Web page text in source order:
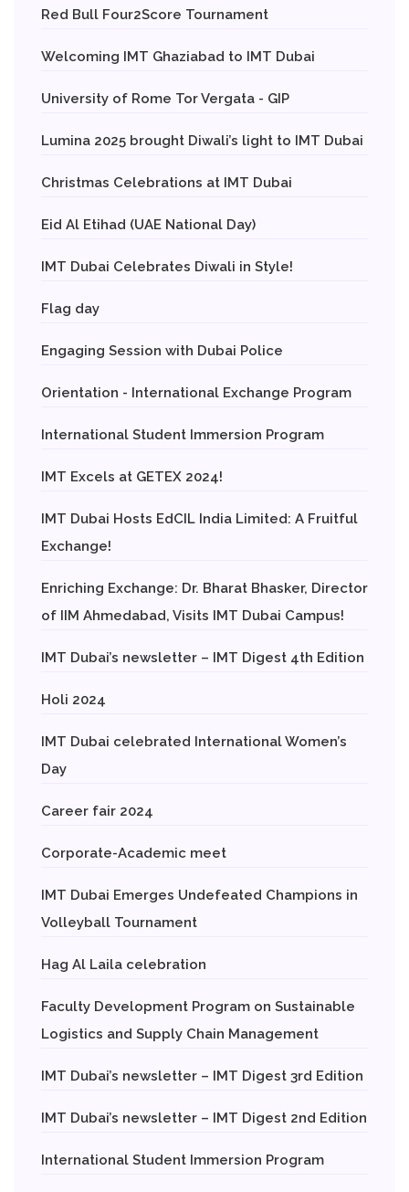
Red Bull Four2Score Tournament
Welcoming IMT Ghaziabad to IMT Dubai
University of Rome Tor Vergata - GIP
Lumina 2025 brought Diwali’s light to IMT Dubai
Christmas Celebrations at IMT Dubai
Eid Al Etihad (UAE National Day)
IMT Dubai Celebrates Diwali in Style!
Flag day
Engaging Session with Dubai Police
Orientation - International Exchange Program
International Student Immersion Program
IMT Excels at GETEX 2024!
IMT Dubai Hosts EdCIL India Limited: A Fruitful
Exchange!
Enriching Exchange: Dr. Bharat Bhasker, Director
of IIM Ahmedabad, Visits IMT Dubai Campus!
IMT Dubai’s newsletter – IMT Digest 4th Edition
Holi 2024
IMT Dubai celebrated International Women’s
Day
Career fair 2024
Corporate-Academic meet
IMT Dubai Emerges Undefeated Champions in
Volleyball Tournament
Hag Al Laila celebration
Faculty Development Program on Sustainable
Logistics and Supply Chain Management
IMT Dubai’s newsletter – IMT Digest 3rd Edition
IMT Dubai’s newsletter – IMT Digest 2nd Edition
International Student Immersion Program